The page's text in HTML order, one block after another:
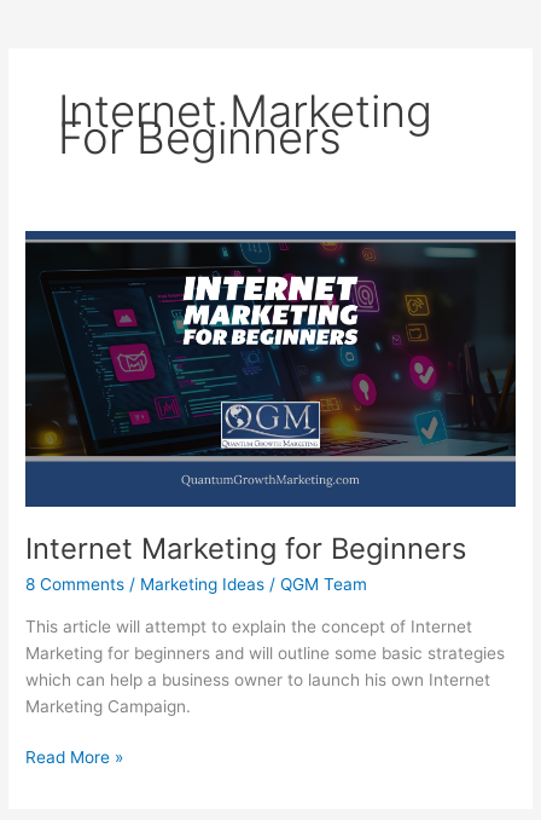
Internet Marketing
For Beginners
Internet Marketing for Beginners
8 Comments / Marketing Ideas /QGM Team
This article will attempt to explain the concept of Internet
Marketing for beginners and will outline some basic strategies
which can help a business owner to launch his own Internet
Marketing Campaign.
Internet
Read More »